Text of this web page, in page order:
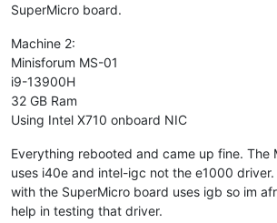
SuperMicro board.
Machine 2:
Minisforum MS-01
i9-13900H
32 GB Ram
Using Intel X710 onboard NIC
Everything rebooted and came up fine. The
uses i40e and intel-igc not the e1000
with the SuperMicro board uses igb so im
help in testing that driver.